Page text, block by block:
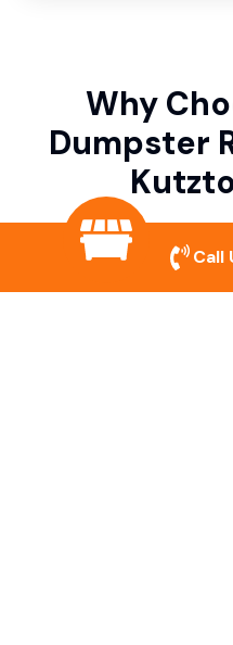
Why
Dumpster
Variety ofCall